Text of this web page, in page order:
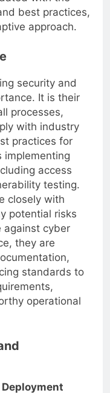
with the
best practices,
approach.
security and
It is their
processes,
with industry
practices for
implementing
access
testing.
closely with
potential risks
cyber
they are
standards to
operational